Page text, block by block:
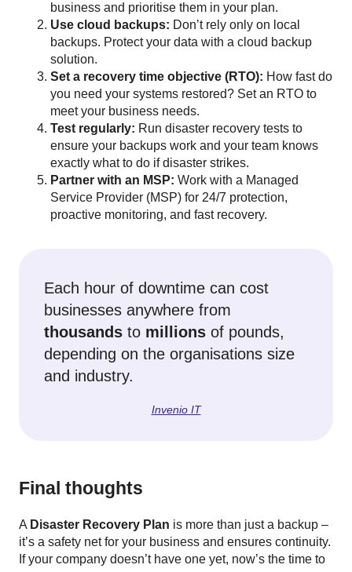
business and prioritise them in your plan.
Use cloud backups: Don’t rely only on local
backups. Protect your data with a cloud backup
solution.
Set a recovery time objective (RTO): How fast do
you need your systems restored? Set an RTO to
meet your business needs.
Test regularly: Run disaster recovery tests to
ensure your backups work and your team knows
exactly what to do if disaster strikes.
Partner with an MSP: Work with a Managed
Service Provider (MSP) for 24/7 protection,
proactive monitoring, and fast recovery.
Each hour of downtime can cost
businesses anywhere from
thousands to millions of pounds,
depending on the organisations size
and industry.
Invenio IT
Final thoughts
A Disaster Recovery Plan is more than just a backup –
it’s a safety net for your business and ensures continuity.
If your company doesn’t have one yet, now’s the time to